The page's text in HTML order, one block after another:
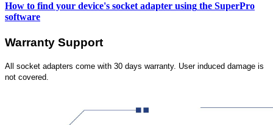
How to find your device's socket adapter using the SuperPro
software
Warranty Support
All socket adapters come with 30 days warranty. User induced damage is
not covered.